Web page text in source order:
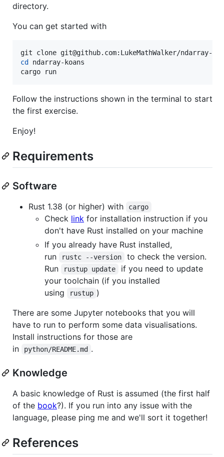
directory.
You can get started with
cd ndarray-koans
cargo run
Follow the instructions shown in the terminal to start
the first exercise.
Enjoy!
Requirements
Software
Rust 1.38 (or higher) with cargo
Check link for installation instruction if you
don't have Rust installed on your machine
If you already have Rust installed,
run
rustc --version
to check the version.
Run
rustup update
if you need to update
your toolchain (if you installed
using
rustup )
There are some Jupyter notebooks that you will
have to run to perform some data visualisations.
Install instructions for those are
in
python/README.md .
Knowledge
A basic knowledge of Rust is assumed (the first half
of the book?). If you run into any issue with the
language, please ping me and we'll sort it together!
References